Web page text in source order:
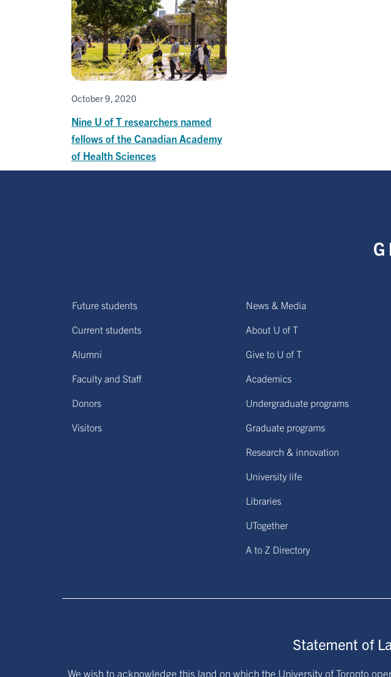
October 9, 2020
Nine U of T researchers named
fellows of the Canadian Academy
of Health Sciences
Future students
Current students
Alumni
Faculty and Staff
Donors
Visitors
News & Media
About U of T
Give to U of T
Academics
Undergraduate programs
Graduate programs
Research & innovation
University life
Libraries
UTogether
A to Z Directory
Statement of
We wish to acknowledge this land on which the University of Toronto